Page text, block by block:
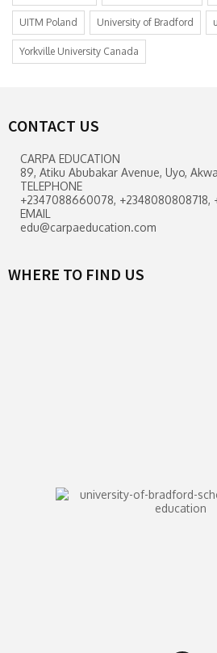
UITM Poland University of Bradford
Yorkville University Canada
CONTACT US
CARPA EDUCATION
89, Atiku Abubakar Avenue, Uyo,
TELEPHONE
+2347088660078, +2348080808718,
EMAIL
edu@carpaeducation.com
WHERE TO FIND US